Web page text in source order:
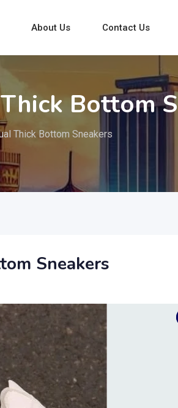
About Us Contact Us
Bottom
Thick Bottom Sneakers
Sneakers